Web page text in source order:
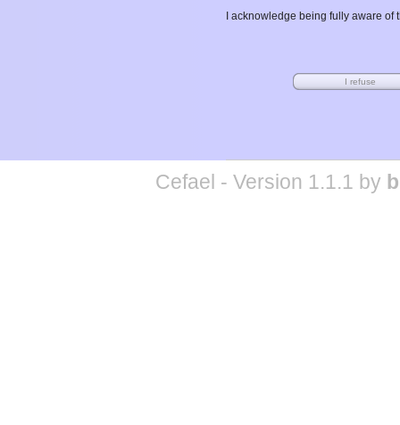
I acknowledge being fully aware
Cefael - Version 1.1.1 by